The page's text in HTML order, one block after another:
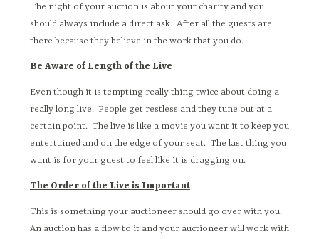
The night of your auction is about your charity and you
should always include a direct ask. After all the guests are
there because they believe in the work that you do.
Be Aware of Length of the Live
Even though it is tempting really thing twice about doing a
really long live. People get restless and they tune out at a
certain point. The live is like a movie you want it to keep you
entertained and on the edge of your seat. The last thing you
want is for your guest to feel like it is dragging on.
The Order of the Live is Important
This is something your auctioneer should go over with you.
An auction has a flow to it and your auctioneer will work with